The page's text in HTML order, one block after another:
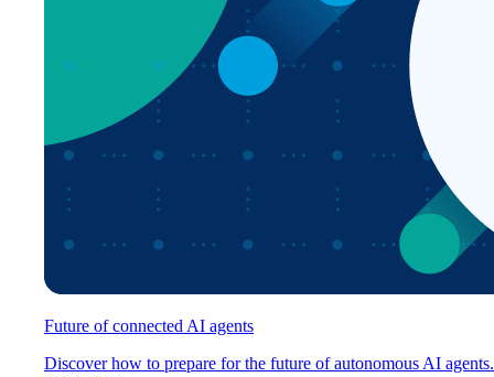
Future of connected AI agents
Discover how to prepare for the future of autonomous AI agents.